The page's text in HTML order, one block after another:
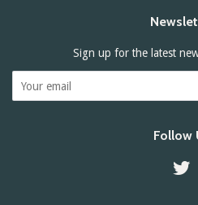
Sign up for the latest
Follow